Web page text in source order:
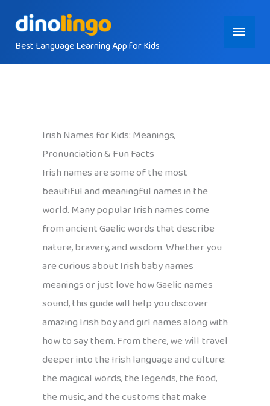
contentBest Language Learning App for Kids
Main
Menu
Irish Names for Kids: Meanings,
Pronunciation & Fun Facts
Irish names are some of the most
beautiful and meaningful names in the
world. Many popular Irish names come
from ancient Gaelic words that describe
nature, bravery, and wisdom. Whether you
are curious about Irish baby names
meanings or just love how Gaelic names
sound, this guide will help you discover
amazing Irish boy and girl names along with
how to say them. From there, we will travel
deeper into the Irish language and culture:
the magical words, the legends, the food,
the music, and the customs that make